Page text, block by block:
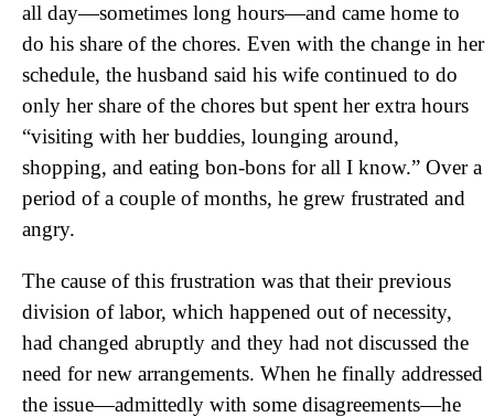
all day—sometimes long hours—and came home to
do his share of the chores. Even with the change in her
schedule, the husband said his wife continued to do
only her share of the chores but spent her extra hours
“visiting with her buddies, lounging around,
shopping, and eating bon-bons for all I know.” Over a
period of a couple of months, he grew frustrated and
angry.
The cause of this frustration was that their previous
division of labor, which happened out of necessity,
had changed abruptly and they had not discussed the
need for new arrangements. When he finally addressed
the issue—admittedly with some disagreements—he